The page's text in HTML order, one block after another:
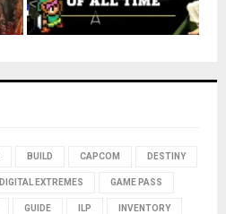
BUILD CAPCOM DESTINY
DIGITAL EXTREMES GAME PASS
GUIDE ILP INVENTORY